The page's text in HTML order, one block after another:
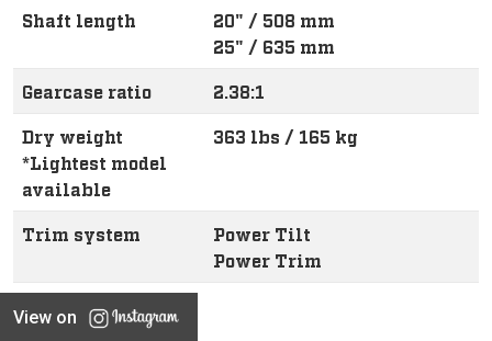
Shaft length
20" / 508 mm
25" / 635 mm
Gearcase ratio 2.38:1
Dry weight
*Lightest model
available
363 lbs / 165 kg
Trim system
Power Tilt
Power Trim
View on